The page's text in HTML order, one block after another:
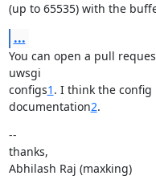
(up to 65535) with the
...
You can open a pull
uwsgi
configs1 . I think the
documentation2.
--
thanks,
Abhilash Raj (maxking)